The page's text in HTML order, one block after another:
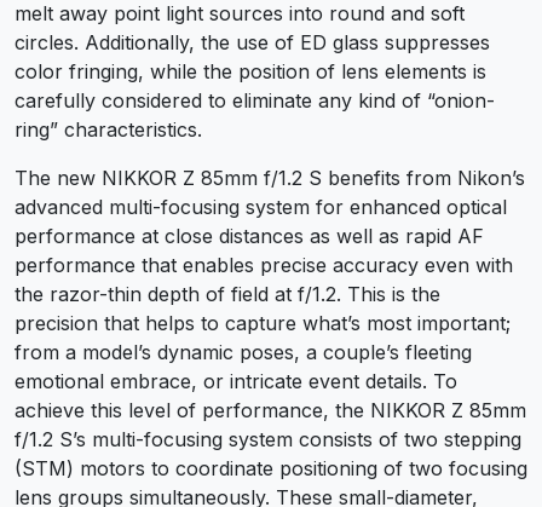
melt away point light sources into round and soft
circles. Additionally, the use of ED glass suppresses
color fringing, while the position of lens elements is
carefully considered to eliminate any kind of “onion-
ring” characteristics.
The new NIKKOR Z 85mm f/1.2 S benefits from Nikon’s
advanced multi-focusing system for enhanced optical
performance at close distances as well as rapid AF
performance that enables precise accuracy even with
the razor-thin depth of field at f/1.2. This is the
precision that helps to capture what’s most important;
from a model’s dynamic poses, a couple’s fleeting
emotional embrace, or intricate event details. To
achieve this level of performance, the NIKKOR Z 85mm
f/1.2 S’s multi-focusing system consists of two stepping
(STM) motors to coordinate positioning of two focusing
lens groups simultaneously. These small-diameter,